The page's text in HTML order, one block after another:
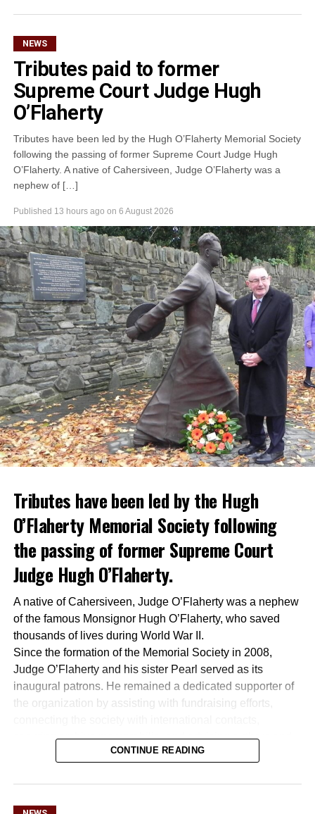
NEWS
Tributes paid to former
Supreme Court Judge Hugh
O’Flaherty
Tributes have been led by the Hugh O’Flaherty Memorial Society
following the passing of former Supreme Court Judge Hugh
O’Flaherty. A native of Cahersiveen, Judge O’Flaherty was a
nephew of […]
Published 13 hours ago on 6 August 2026
Tributes have been led by the Hugh
O’Flaherty Memorial Society following
the passing of former Supreme Court
Judge Hugh O’Flaherty.
A native of Cahersiveen, Judge O’Flaherty was a nephew
of the famous Monsignor Hugh O’Flaherty, who saved
thousands of lives during World War II.
Since the formation of the Memorial Society in 2008,
Judge O’Flaherty and his sister Pearl served as its
inaugural patrons. He remained a dedicated supporter of
the organization by assisting with fundraising efforts,
securing archive memorabilia, and advising authors and
filmmakers working to preserve his uncle’s legacy.
at society functions across Dublin and Killarney and
participated in several of its Rome tours. The society
CONTINUE READING